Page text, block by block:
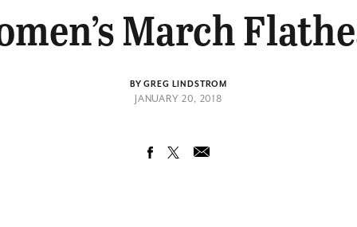
March
BY GREG LINDSTROM
JANUARY 20, 2018